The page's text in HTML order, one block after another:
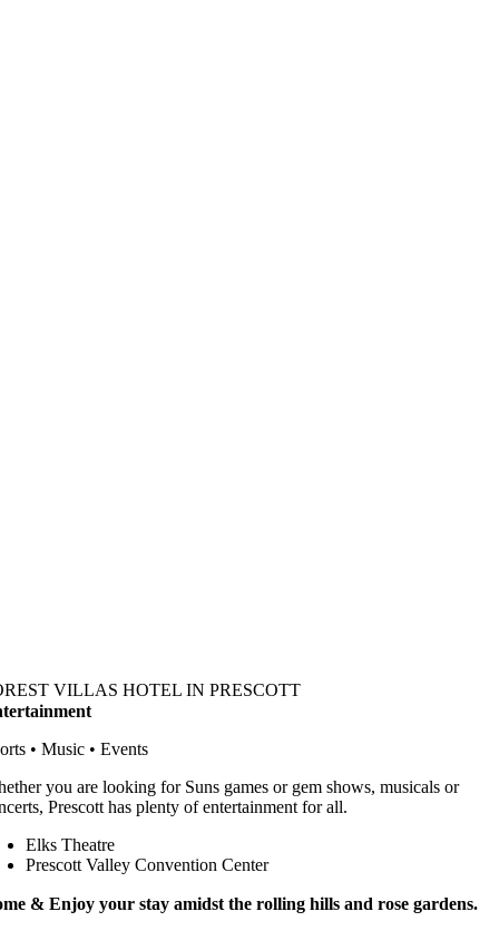
VILLAS HOTEL IN PRESCOTT
• Music • Events
you are looking for Suns games or gem shows, musicals or
Prescott has plenty of entertainment for all.
Elks Theatre
Prescott Valley Convention Center
& Enjoy your stay amidst the rolling hills and rose gardens.